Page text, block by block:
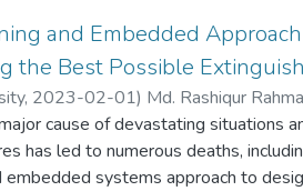
and Embedded
the Best Possible
2023-02-01) Md. Rashiqur
;1813515042 ;
cause of devastating situations
has led to numerous deaths,
embedded systems approach to